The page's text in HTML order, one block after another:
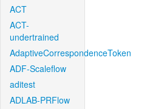
ACT
ACT-
undertrained
AdaptiveCorrespondenceToken
ADF-Scaleflow
aditest
ADLAB-PRFlow